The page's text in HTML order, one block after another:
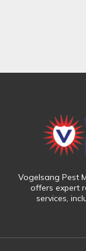
Vogelsang Pest
offers expert
services,